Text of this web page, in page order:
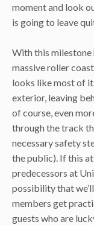
moment and look
is going to leave
With this milestone
massive roller
looks like most of
exterior, leaving
of course, even
through the track
necessary safety
the public). If this
predecessors at
possibility that
members get
guests who are